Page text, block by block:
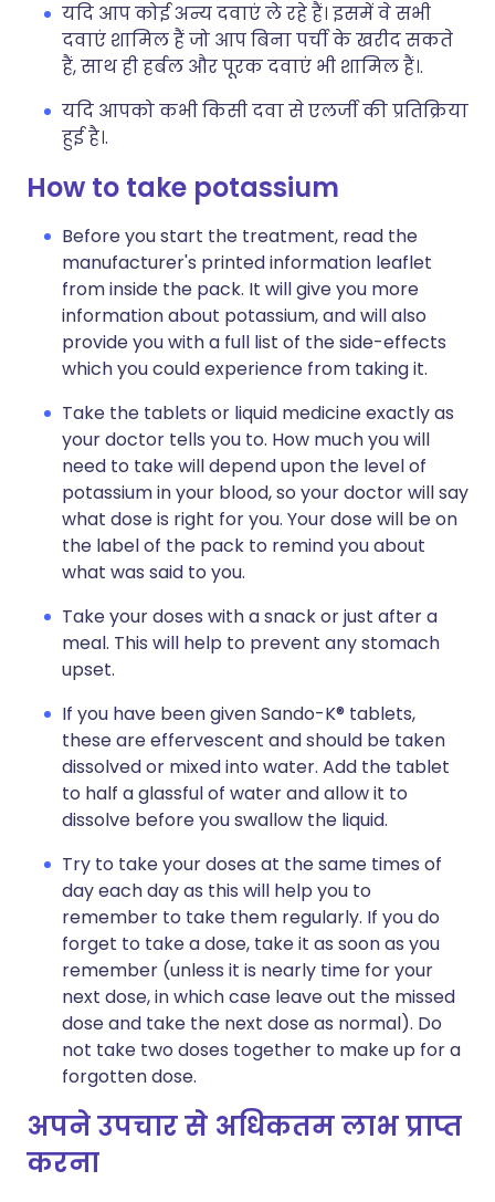
यदि आप कोई अन्य दवाएं ले रहे हैं। इसमें वे सभी
दवाएं शामिल हैं जो आप बिना पर्ची के खरीद सकते
हैं, साथ ही हर्बल और पूरक दवाएं भी शामिल हैं।.
यदि आपको कभी किसी दवा से एलर्जी की प्रतिक्रिया
हुई है।.
How to take potassium
Before you start the treatment, read the
manufacturer's printed information leaflet
from inside the pack. It will give you more
information about potassium, and will also
provide you with a full list of the side-effects
which you could experience from taking it.
Take the tablets or liquid medicine exactly as
your doctor tells you to. How much you will
need to take will depend upon the level of
potassium in your blood, so your doctor will say
what dose is right for you. Your dose will be on
the label of the pack to remind you about
what was said to you.
Take your doses with a snack or just after a
meal. This will help to prevent any stomach
upset.
If you have been given Sando-K® tablets,
these are effervescent and should be taken
dissolved or mixed into water. Add the tablet
to half a glassful of water and allow it to
dissolve before you swallow the liquid.
Try to take your doses at the same times of
day each day as this will help you to
remember to take them regularly. If you do
forget to take a dose, take it as soon as you
remember (unless it is nearly time for your
next dose, in which case leave out the missed
dose and take the next dose as normal). Do
not take two doses together to make up for a
forgotten dose.
अपने उपचार से अधिकतम लाभ प्राप्त
करना